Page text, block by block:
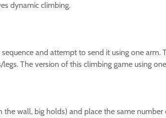
dynamic climbing.
and attempt to send it using one
The version of this climbing game using
the wall, big holds) and place the same